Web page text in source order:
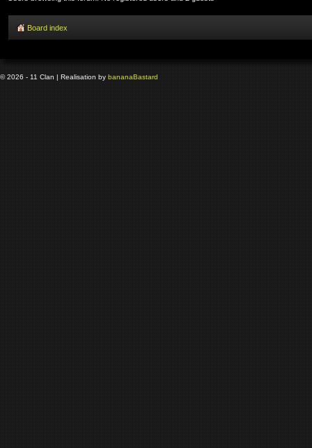
Board index
© 2026 - 11 Clan | Realisation by bananaBastard